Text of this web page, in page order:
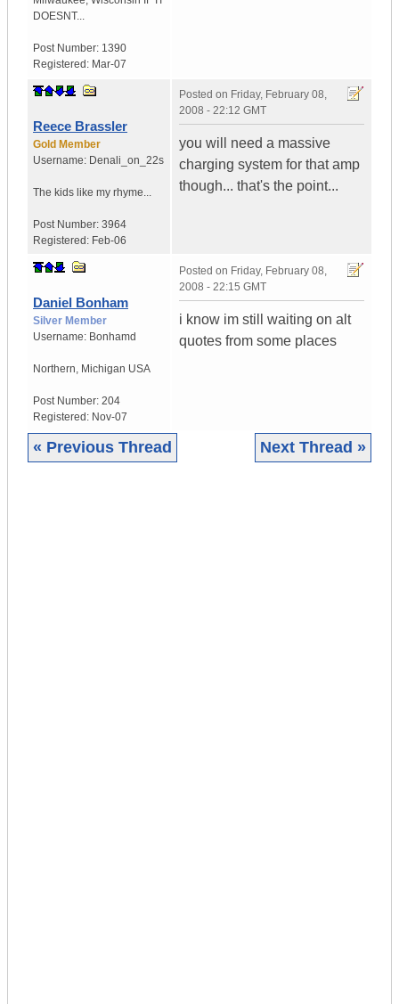
DOESNT...
Post Number: 1390
Registered: Mar-07
Reece Brassler
Gold Member
Username: Denali_on_22s
The kids like my rhyme...
Post Number: 3964
Registered: Feb-06
Posted on Friday, February 08,
2008 - 22:12 GMT
you will need a massive
charging system for that amp
though... that's the point...
Daniel Bonham
Silver Member
Username: Bonhamd
Northern, Michigan USA
Post Number: 204
Registered: Nov-07
Posted on Friday, February 08,
2008 - 22:15 GMT
i know im still waiting on alt
quotes from some places
« Previous Thread Next Thread »